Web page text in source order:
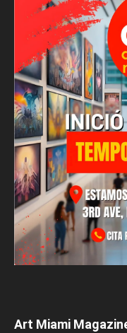
Art Miami